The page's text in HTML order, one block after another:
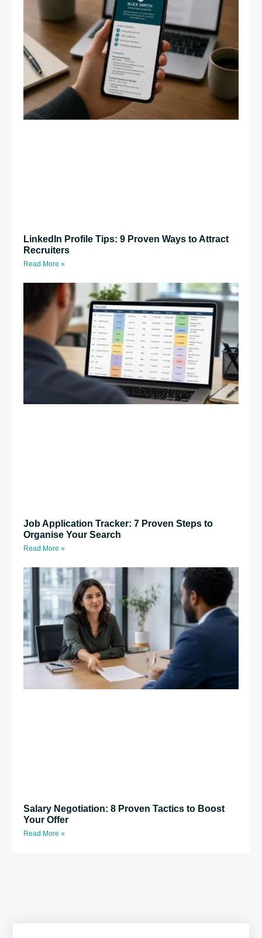
LinkedIn Profile Tips: 9 Proven Ways to Attract
Recruiters
Read More »
Job Application Tracker: 7 Proven Steps to
Organise Your Search
Read More »
Salary Negotiation: 8 Proven Tactics to Boost
Your Offer
Read More »